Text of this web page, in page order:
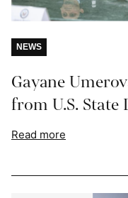
NEWS
Gayane
from U.S.
Read more